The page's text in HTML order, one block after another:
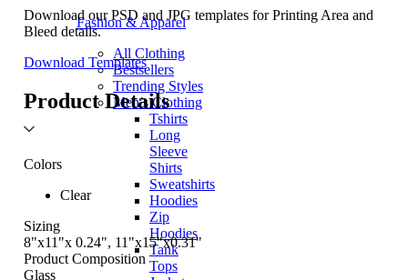
Fashion & Apparel
All Clothing
Bestsellers
Trending Styles
Men’s Clothing
Tshirts
Long
Sleeve
Shirts
Sweatshirts
Hoodies
Zip
Hoodies
Tank
Tops
Download our PSD and JPG templates for Printing Area and
Bleed details.
Download Templates
Product Details
Colors
Clear
Sizing
8"x11"x 0.24", 11"x15"x0.31"
Product Composition
Glass